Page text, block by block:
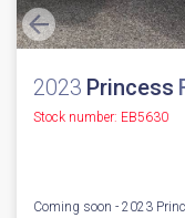
2023 Princess
Stock number: EB5630
Coming soon - 2023